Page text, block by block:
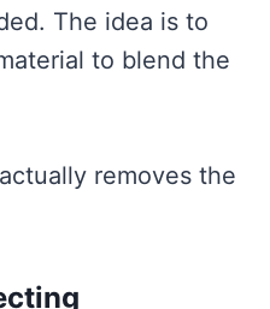
The idea is to
to blend the
removes the